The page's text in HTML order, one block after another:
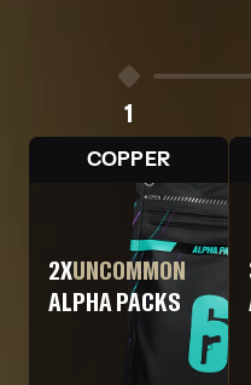
1
COPPER
2XUNCOMMON
ALPHA PACKS